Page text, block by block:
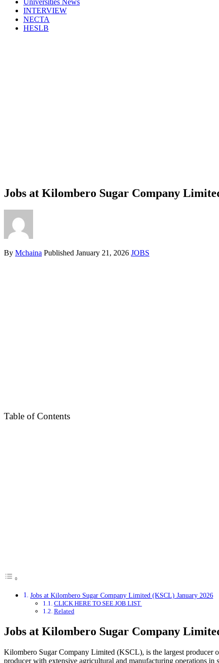
Universities News
INTERVIEW
NECTA
HESLB
Jobs at Kilombero Sugar Company
By Mchaina Published January 21, 2026 JOBS
Table of Contents
Jobs at Kilombero Sugar Company Limited (KSCL) January 2026
CLICK HERE TO SEE JOB LIST
Related
Jobs at Kilombero Sugar Company
Kilombero Sugar Company Limited (KSCL), is the largest producer
producer with extensive agricultural and manufacturing operations